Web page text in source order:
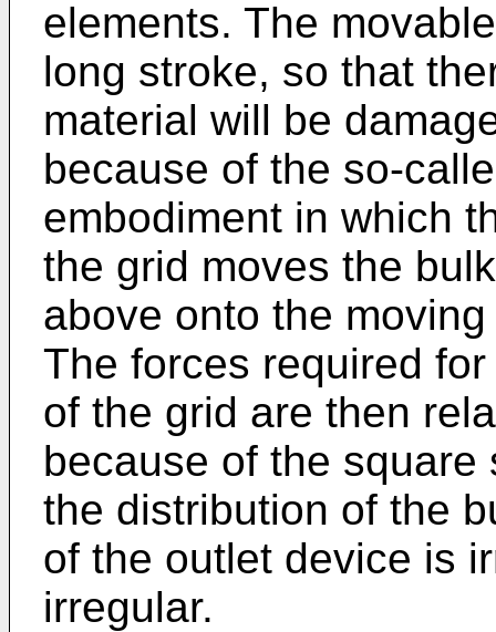
elements. The
long stroke, so that
material will be
because of the so-
embodiment in which
the grid moves the
above onto the
The forces required
of the grid are then
because of the
the distribution of the
of the outlet device is
irregular.